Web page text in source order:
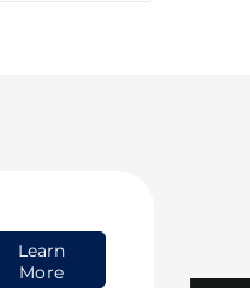
Learn
More